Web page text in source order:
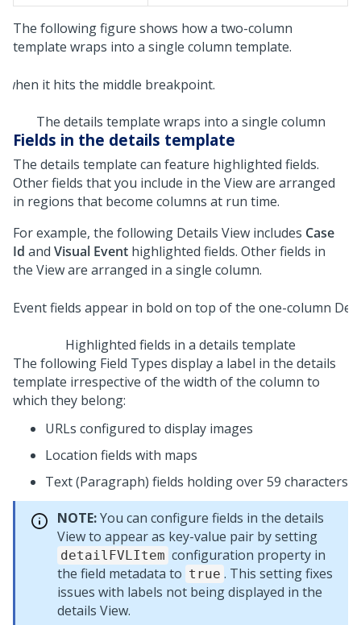
The following figure shows how a two-column
template wraps into a single column template.
The details template wraps into a single column
Fields in the details template
The details template can feature highlighted fields.
Other fields that you include in the View are arranged
in regions that become columns at run time.
For example, the following Details View includes Case
Id and Visual Event highlighted fields. Other fields in
the View are arranged in a single column.
Highlighted fields in a details template
The following Field Types display a label in the details
template irrespective of the width of the column to
which they belong:
URLs configured to display images
Location fields with maps
Text (Paragraph) fields holding over 59 characters
NOTE:You can configure fields in the details
View to appear as key-value pair by setting
detailFVLItem configuration property in
the field metadata to true . This setting fixes
issues with labels not being displayed in the
details View.